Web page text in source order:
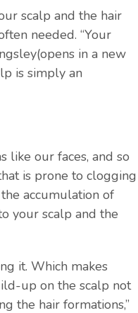
scalp and the hair
needed. “Your
in a new
is simply an
like our faces, and so
is prone to clogging
accumulation of
your scalp and the
it. Which makes
up on the scalp not
the hair formations,”